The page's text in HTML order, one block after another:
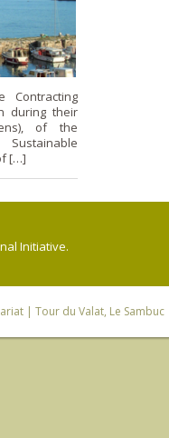
Contracting
during their
of the
[…]
Initiative.
| Tour du Valat, Le Sambuc